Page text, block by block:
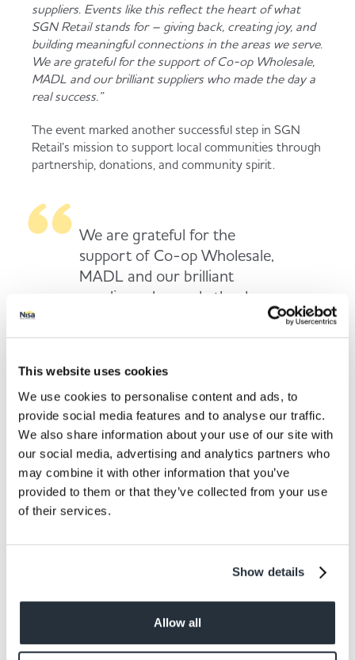
This website uses cookies
We use cookies to personalise content and ads, to
provide social media features and to analyse our traffic.
We also share information about your use of our site with
our social media, advertising and analytics partners who
may combine it with other information that you’ve
provided to them or that they’ve collected from your use
of their services.
Show details
Allow all
suppliers. Events like this reflect the heart of what
SGN Retail stands for – giving back, creating joy, and
building meaningful connections in the areas we serve.
We are grateful for the support of Co-op Wholesale,
MADL and our brilliant suppliers who made the day a
real success.”
The event marked another successful step in SGN
Retail’s mission to support local communities through
partnership, donations, and community spirit.
We are grateful for the
support of Co-op Wholesale,
MADL and our brilliant
suppliers who made the day a
Back to news listing